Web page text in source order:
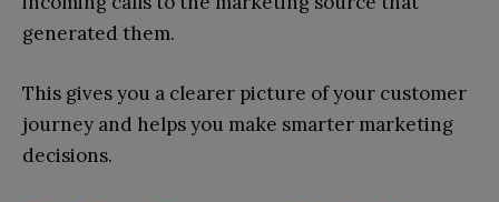
generated them.
This gives you a clearer picture of your customer
journey and helps you make smarter marketing
decisions.